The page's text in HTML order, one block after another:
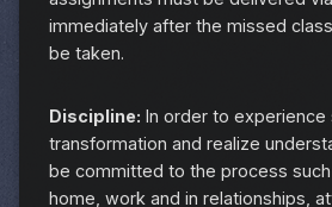
immediately after the missed
be taken.
Discipline: In order to experience
transformation and realize
be committed to the process
home, work and in relationships,